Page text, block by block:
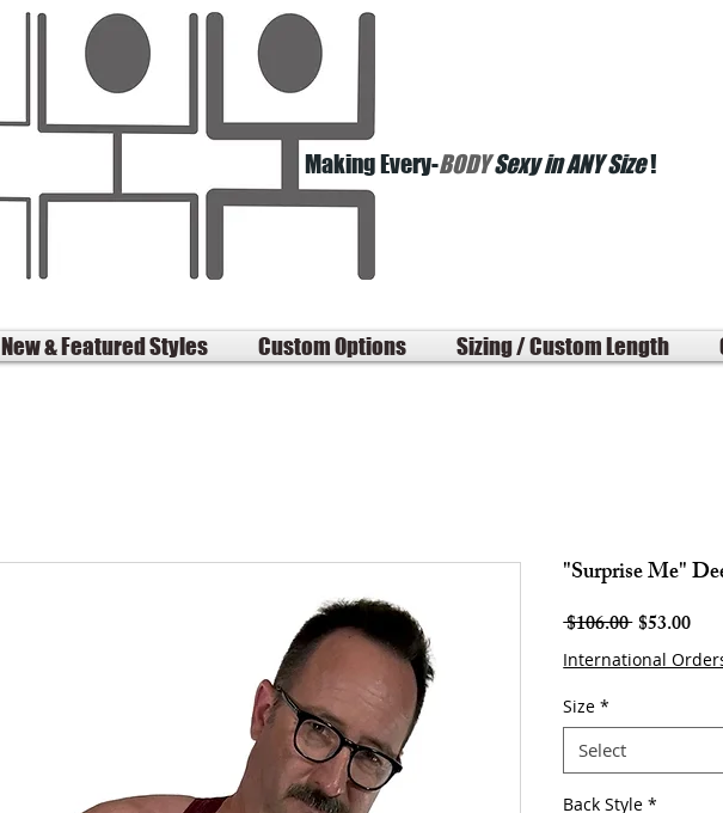
Making Every-BODYSexy in ANY Size!
New & Featured Styles Custom Options Sizing / Custom Length
"Surprise Me"
$106.00 Regular
Price
$53.00Sale
International
Size *
Select
Back Style *